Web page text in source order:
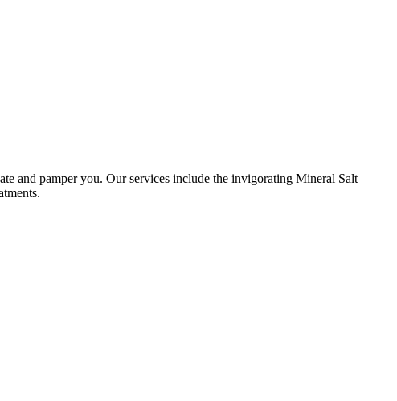
and pamper you. Our services include the invigorating Mineral Salt